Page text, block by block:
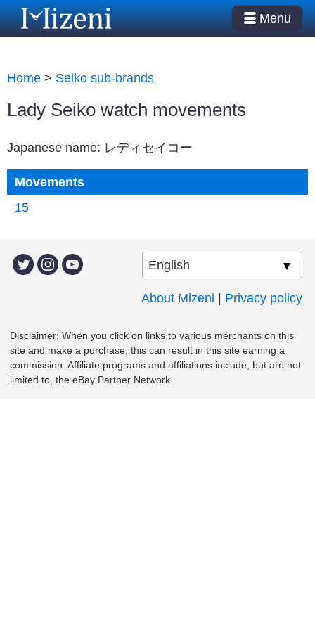
Menu
Home > Seiko sub-brands
Lady Seiko watch movements
Japanese name: レディセイコー
Movements
15
About Mizeni Privacy policy
Disclaimer: When you click on links to various merchants on this
site and make a purchase, this can result in this site earning a
commission. Affiliate programs and affiliations include, but are not
limited to, the eBay Partner Network.